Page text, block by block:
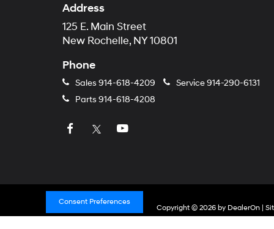
Address
125 E. Main Street
New Rochelle, NY 10801
Phone
Sales 914-618-4209 Service914-290-6131
Parts 914-618-4208
Copyright © 2026 by DealerOn|
Consent Preferences